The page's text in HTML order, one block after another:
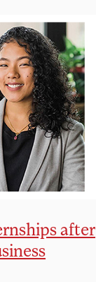
after